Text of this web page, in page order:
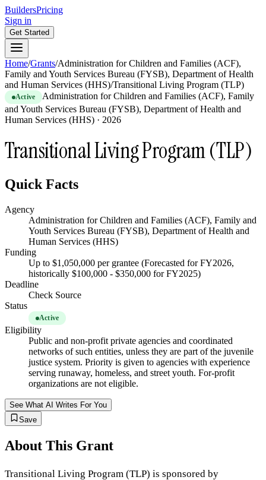
BuildersPricing
Sign in
Get Started
Home/Grants/Administration for Children and Families (ACF),
Family and Youth Services Bureau (FYSB), Department of Health
and Human Services (HHS)/Transitional Living Program (TLP)
Active
Administration for Children and Families (ACF), Family
and Youth Services Bureau (FYSB), Department of Health and
Human Services (HHS) · 2026
Transitional Living Program (TLP)
Quick Facts
Agency
Administration for Children and Families (ACF), Family and
Youth Services Bureau (FYSB), Department of Health and
Human Services (HHS)
Funding
Up to $1,050,000 per grantee (Forecasted for FY2026,
historically $100,000 - $350,000 for FY2025)
Deadline
Check Source
Status
Active
Eligibility
Public and non-profit private agencies and coordinated
networks of such entities, unless they are part of the juvenile
justice system. Priority is given to agencies with experience
serving runaway, homeless, and street youth. For-profit
organizations are not eligible.
See What AI Writes For You
Save
About This Grant
Transitional Living Program (TLP) is sponsored by